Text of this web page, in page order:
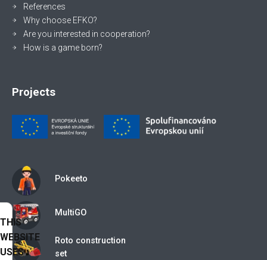
References
Why choose EFKO?
Are you interested in cooperation?
How is a game born?
Projects
Pokeeto
MultiGO
Roto construction
set
THIS
WEBSITE
USES